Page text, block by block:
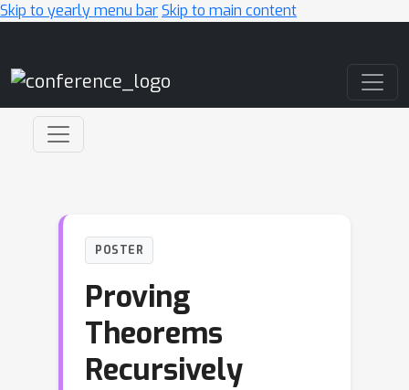
Skip to yearly menu barSkip to main content
POSTER
Proving
Theorems
Recursively